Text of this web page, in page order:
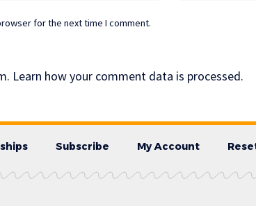
for the next time I comment.
Learn how your comment data is processed.
Subscribe My Account